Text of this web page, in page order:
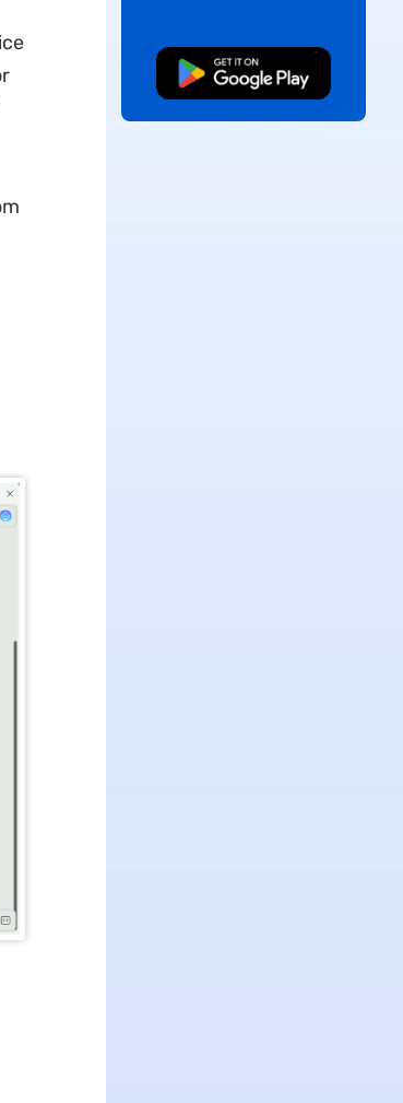
Free Download